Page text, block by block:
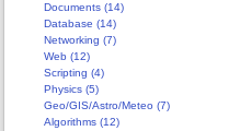
Documents (14)
Database (14)
Networking (7)
Web (12)
Scripting (4)
Physics (5)
Geo/GIS/Astro/Meteo (7)
Algorithms (12)